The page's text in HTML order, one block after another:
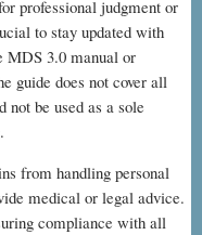
professional judgment or
to stay updated with
MDS 3.0 manual or
guide does not cover all
not be used as a sole
from handling personal
medical or legal advice.
compliance with all